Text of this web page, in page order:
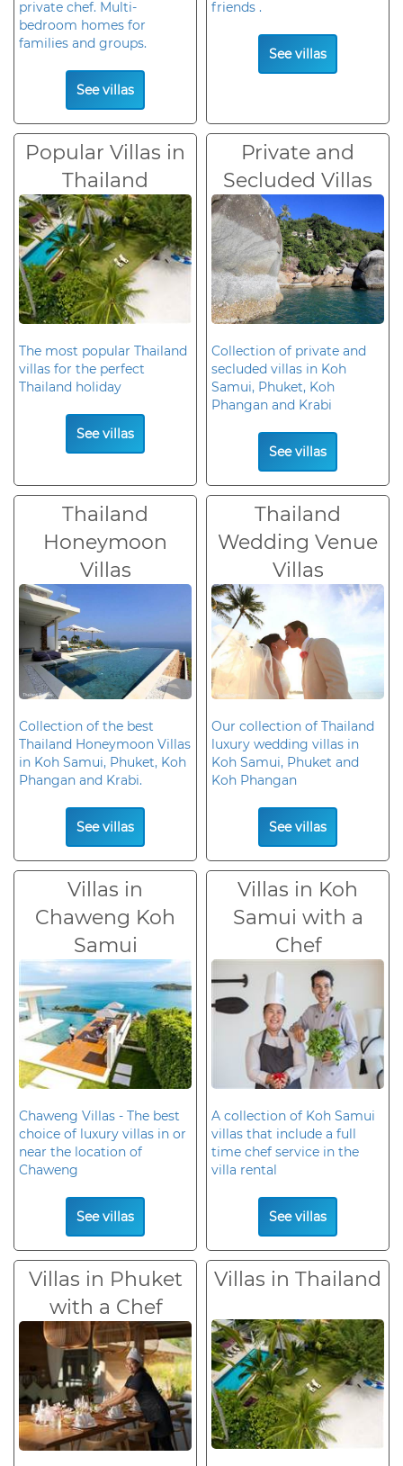
private chef. Multi-
bedroom homes for
families and groups.
See villas
friends .
See villas
Popular Villas in
Thailand
The most popular Thailand
villas for the perfect
Thailand holiday
See villas
Private and
Secluded Villas
Collection of private and
secluded villas in Koh
Samui, Phuket, Koh
Phangan and Krabi
See villas
Thailand
Honeymoon
Villas
Collection of the best
Thailand Honeymoon Villas
in Koh Samui, Phuket, Koh
Phangan and Krabi.
See villas
Thailand
Wedding Venue
Villas
Our collection of Thailand
luxury wedding villas in
Koh Samui, Phuket and
Koh Phangan
See villas
Villas in
Chaweng Koh
Samui
Chaweng Villas - The best
choice of luxury villas in or
near the location of
Chaweng
See villas
Villas in Koh
Samui with a
Chef
A collection of Koh Samui
villas that include a full
time chef service in the
villa rental
See villas
Villas in Phuket
with a Chef
Villas in Thailand